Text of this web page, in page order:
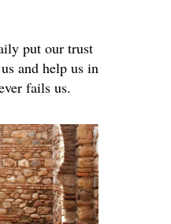
put our trust
and help us in
fails us.